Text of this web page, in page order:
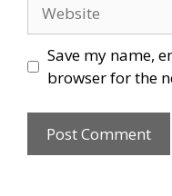
Save my name,
browser for the